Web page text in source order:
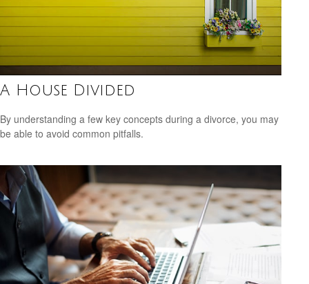
A House Divided
By understanding a few key concepts during a divorce, you may
be able to avoid common pitfalls.